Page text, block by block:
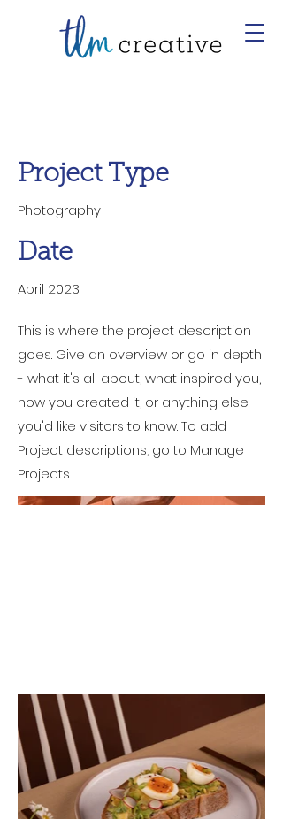
Project Type
Photography
Date
April 2023
This is where the project description
goes. Give an overview or go in depth
- what it's all about, what inspired you,
how you created it, or anything else
you'd like visitors to know. To add
Project descriptions, go to Manage
Projects.